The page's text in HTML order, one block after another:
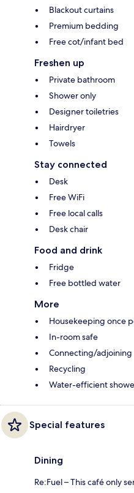
Blackout curtains
Premium bedding
Free cot/infant bed
Freshen up
Private bathroom
Shower only
Designer toiletries
Hairdryer
Towels
Stay connected
Desk
Free WiFi
Free local calls
Desk chair
Food and drink
Fridge
Free bottled water
More
Housekeeping once
In-room safe
Connecting/adjoining
Recycling
Water-efficient
Special features
Dining
Re:Fuel – This café only